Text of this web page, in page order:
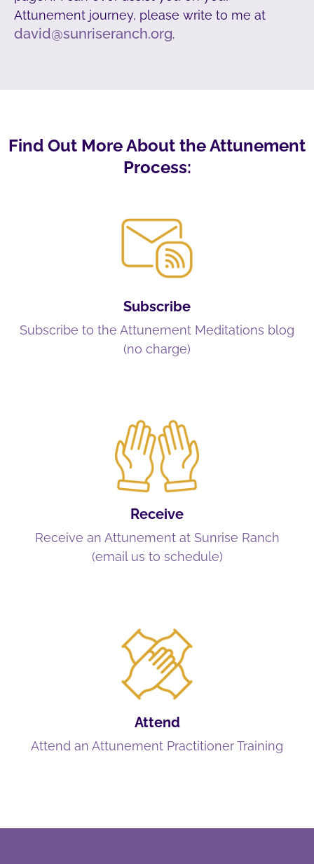
Attunement journey, please write to me at
david@sunriseranch.org.
Find Out More About the Attunement
Process:
Subscribe
Subscribe to the Attunement Meditations blog
(no charge)
Receive
Receive an Attunement at Sunrise Ranch
(email us to schedule)
Attend
Attend an Attunement Practitioner Training